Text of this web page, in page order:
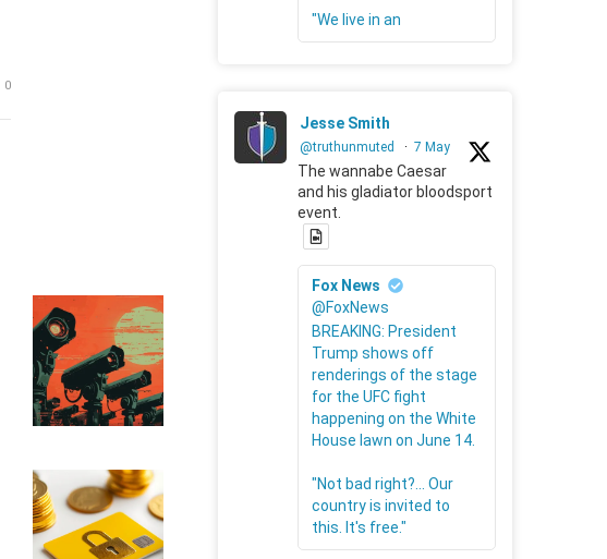
0
"We live in an
Jesse Smith
@truthunmuted · 7 May
The wannabe Caesar
and his gladiator bloodsport
event.
Fox News
@FoxNews
BREAKING: President
Trump shows off
renderings of the stage
for the UFC fight
happening on the White
House lawn on June 14.
"Not bad right?... Our
country is invited to
this. It's free."